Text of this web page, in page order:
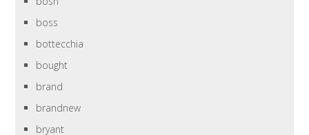
boss
bottecchia
bought
brand
brandnew
bryant